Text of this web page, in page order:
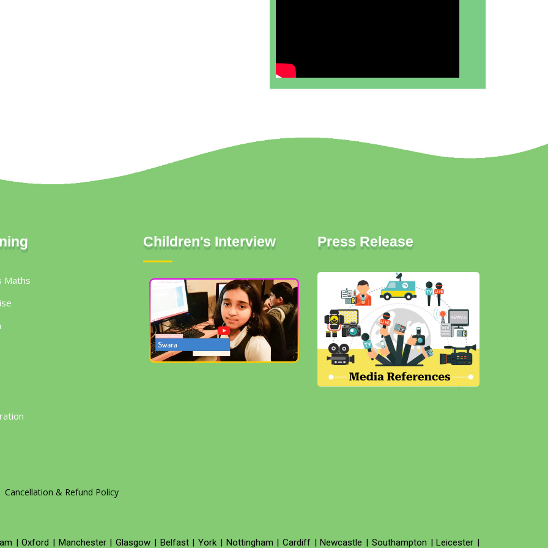
Maths
Children's Interview Press Release
Cancellation & Refund Policy
|Oxford | Manchester|Glasgow | Belfast|York | Nottingham | Cardiff|Newcastle | Southampton |Leicester |